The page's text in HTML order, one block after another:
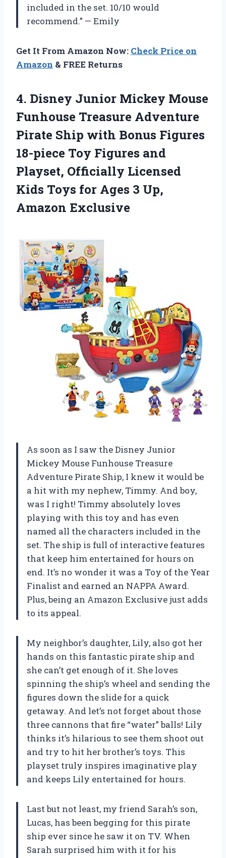
included in the set. 10/10 would
recommend.” — Emily
Get It From Amazon Now: Check Price on
Amazon & FREE Returns
4. Disney Junior Mickey Mouse
Funhouse Treasure Adventure
Pirate Ship with Bonus Figures
18-piece Toy Figures and
Playset, Officially Licensed
Kids Toys for Ages 3 Up,
Amazon Exclusive
As soon as I saw the Disney Junior
Mickey Mouse Funhouse Treasure
Adventure Pirate Ship, I knew it would be
a hit with my nephew, Timmy. And boy,
was I right! Timmy absolutely loves
playing with this toy and has even
named all the characters included in the
set. The ship is full of interactive features
that keep him entertained for hours on
end. It’s no wonder it was a Toy of the Year
Finalist and earned an NAPPA Award.
Plus, being an Amazon Exclusive just adds
to its appeal.
My neighbor’s daughter, Lily, also got her
hands on this fantastic pirate ship and
she can’t get enough of it. She loves
spinning the ship’s wheel and sending the
figures down the slide for a quick
getaway. And let’s not forget about those
three cannons that fire “water” balls! Lily
thinks it’s hilarious to see them shoot out
and try to hit her brother’s toys. This
playset truly inspires imaginative play
and keeps Lily entertained for hours.
Last but not least, my friend Sarah’s son,
Lucas, has been begging for this pirate
ship ever since he saw it on TV. When
Sarah surprised him with it for his